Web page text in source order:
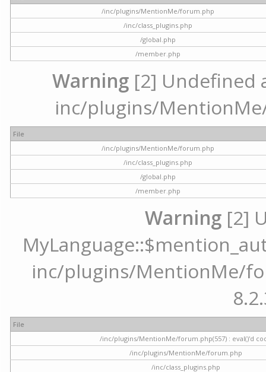
/inc/plugins/MentionMe/forum.php
/inc/class_plugins.php
/global.php
/member.php
Warning [2] Undefined
inc/plugins/
File
/inc/plugins/MentionMe/forum.php
/inc/class_plugins.php
/global.php
/member.php
Warning [2]
inc/plugins/MentionMe/
File
/inc/plugins/MentionMe/forum.php(557) : eval()'d
/inc/plugins/MentionMe/forum.php
/inc/class_plugins.php